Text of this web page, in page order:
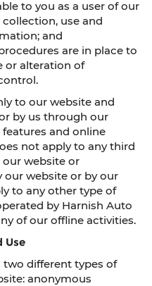
to you as a user of our
use and
and
are in place to
or alteration of
to our website and
by us through our
and online
not apply to any third
our website or
our website or by our
to any other type of
by Harnish Auto
of our offline activities.
Use
different types of
anonymous